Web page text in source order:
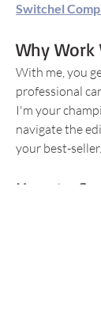
Switchel
Why Work
With me, you
professional
I'm your
navigate the
your best-seller.
How to